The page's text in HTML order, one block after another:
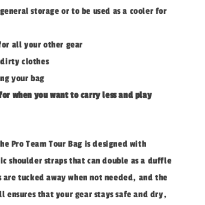
storage or to be used as a cooler for
all your other gear
clothes
your bag
when you want to carry less and play
Pro Team Tour Bag is designed with
shoulder straps that can double as a duffle
tucked away when not needed, and the
ensures that your gear stays safe and dry,